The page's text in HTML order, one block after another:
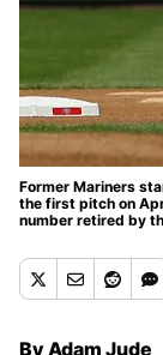
Former Mariners
the first pitch on
number retired by
By Adam Jude